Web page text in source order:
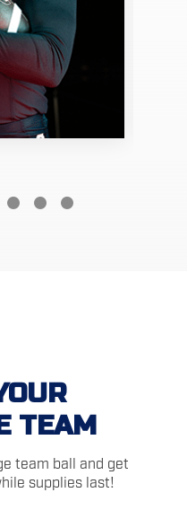
TEAM
team ball and get
supplies last!